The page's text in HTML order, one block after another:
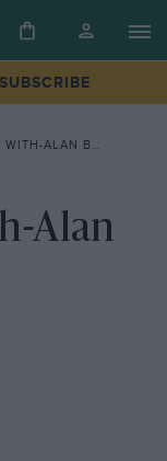
SUBSCRIBE
ALAN BROWN
Alan